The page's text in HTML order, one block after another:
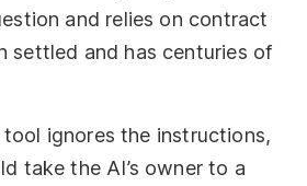
and relies on contract
settled and has centuries of
ignores the instructions,
take the AI’s owner to a